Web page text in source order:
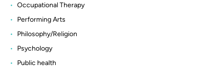
Occupational Therapy
Performing Arts
Philosophy/Religion
Psychology
Public health